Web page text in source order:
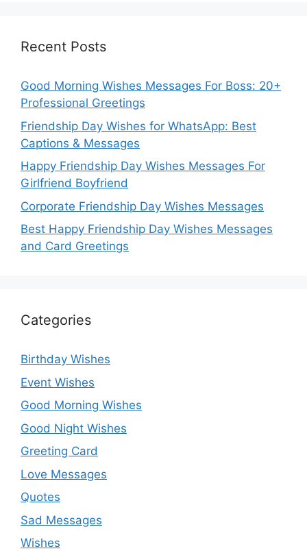
Recent Posts
Good Morning Wishes Messages For Boss: 20+
Professional Greetings
Friendship Day Wishes for WhatsApp: Best
Captions & Messages
Happy Friendship Day Wishes Messages For
Girlfriend Boyfriend
Corporate Friendship Day Wishes Messages
Best Happy Friendship Day Wishes Messages
and Card Greetings
Categories
Birthday Wishes
Event Wishes
Good Morning Wishes
Good Night Wishes
Greeting Card
Love Messages
Quotes
Sad Messages
Wishes